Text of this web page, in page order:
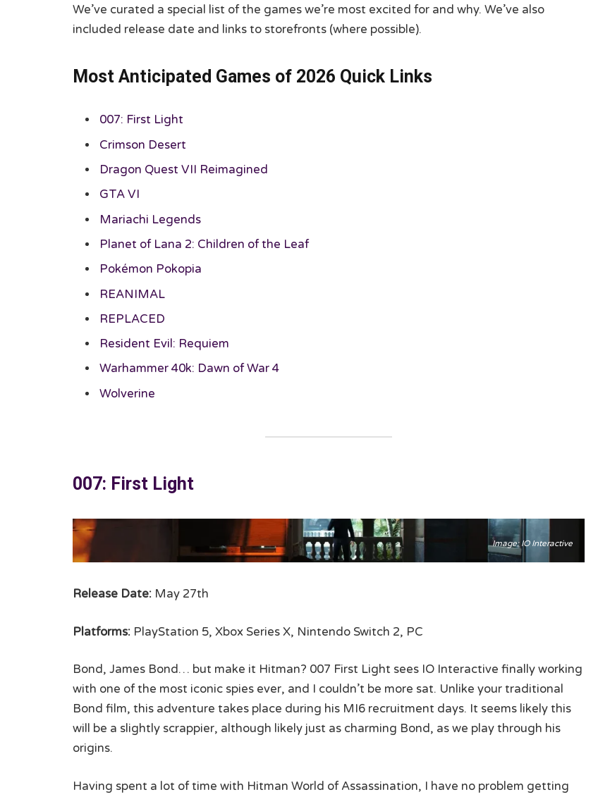
We’ve curated a special list of the games we’re most excited for and why. We’ve also
included release date and links to storefronts (where possible).
Most Anticipated Games of 2026 Quick Links
007: First Light
Crimson Desert
Dragon Quest VII Reimagined
GTA VI
Mariachi Legends
Planet of Lana 2: Children of the Leaf
Pokémon Pokopia
REANIMAL
REPLACED
Resident Evil: Requiem
Warhammer 40k: Dawn of War 4
Wolverine
007: First Light
Image: IO Interactive
Release Date: May 27th
Platforms: PlayStation 5, Xbox Series X, Nintendo Switch 2, PC
Bond, James Bond… but make it Hitman? 007 First Light sees IO Interactive finally working
with one of the most iconic spies ever, and I couldn’t be more sat. Unlike your traditional
Bond film, this adventure takes place during his MI6 recruitment days. It seems likely this
will be a slightly scrappier, although likely just as charming Bond, as we play through his
origins.
Having spent a lot of time with Hitman World of Assassination, I have no problem getting